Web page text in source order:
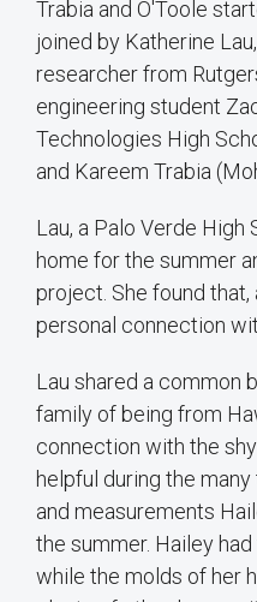
Trabia and O'Toole
joined by Katherine
researcher from
engineering student
Technologies High
and Kareem Trabia
Lau, a Palo Verde High
home for the summer
project. She found
personal connection
Lau shared a common
family of being from
connection with the
helpful during the
and measurements
the summer. Hailey
while the molds of her